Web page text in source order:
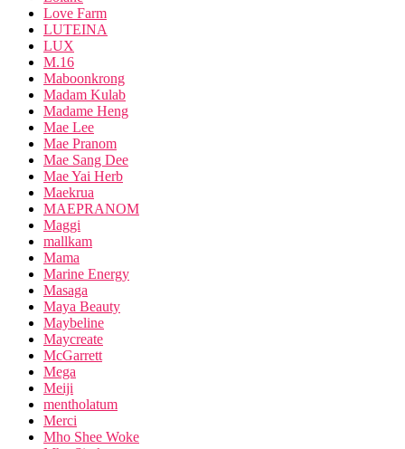
Love Farm
LUTEINA
LUX
M.16
Maboonkrong
Madam Kulab
Madame Heng
Mae Lee
Mae Pranom
Mae Sang Dee
Mae Yai Herb
Maekrua
MAEPRANOM
Maggi
mallkam
Mama
Marine Energy
Masaga
Maya Beauty
Maybeline
Maycreate
McGarrett
Mega
Meiji
mentholatum
Merci
Mho Shee Woke